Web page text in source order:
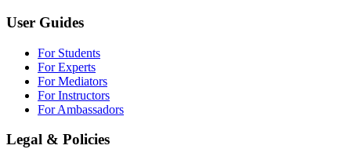
User Guides
For Students
For Experts
For Mediators
For Instructors
For Ambassadors
Legal & Policies